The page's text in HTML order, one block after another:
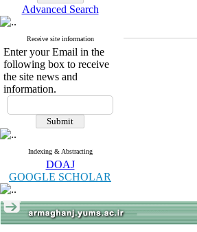
Advanced Search
Receive site information
Enter your Email in the
following box to receive
the site news and
information.
Indexing & Abstracting
DOAJ
GOOGLE SCHOLAR